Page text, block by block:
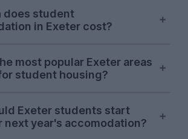
does student
in Exeter cost?
Forum Library, but there are
options too, including St
is a top student spot,
get your caffeine fix.
most popular Exeter areas
student housing?
Forum Library, but there are
options too, including St
Exeter students start
next year's accomodation?